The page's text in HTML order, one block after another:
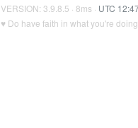
VERSION: 3.9.8.5 · 8ms · UTC
♥ Do have faith in what you're doing.